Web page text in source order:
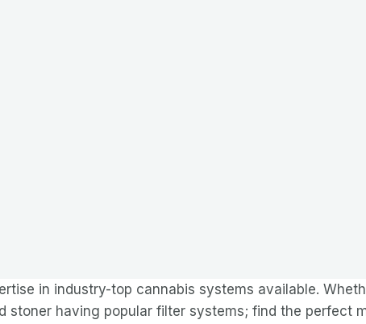
in industry-top cannabis systems available.
stoner having popular filter systems; find the perfect